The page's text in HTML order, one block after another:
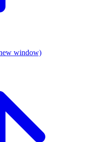
window)